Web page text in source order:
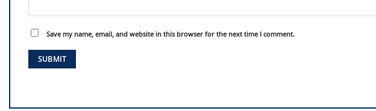
Save my name, email, and website in this browser for the next time I comment.